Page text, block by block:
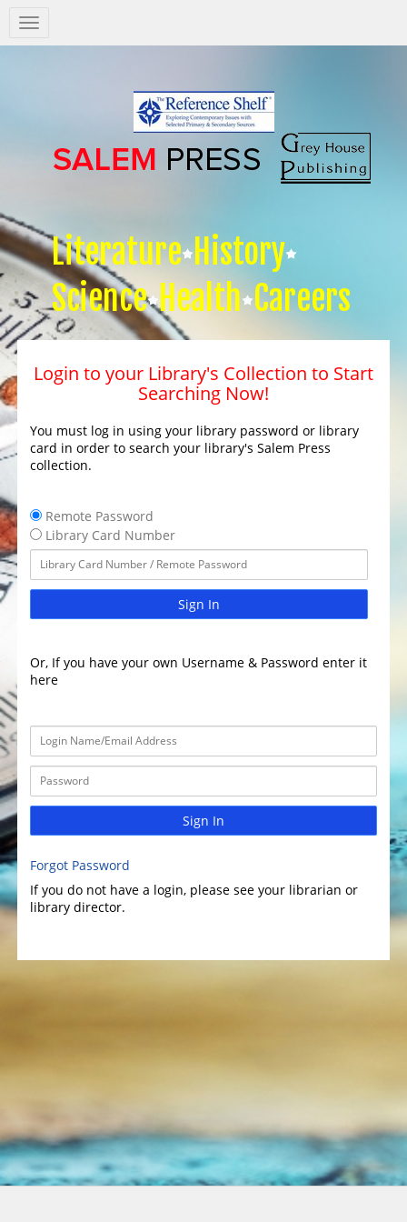
Salem
Press
Literature History
Science Health Careers
Login to your Library's Collection to Start
Searching Now!
You must log in using your library password or library
card in order to search your library's Salem Press
collection.
Remote Password
Library Card Number
Sign In
Or, If you have your own Username & Password enter it
here
Sign In
Forgot Password
If you do not have a login, please see your librarian or
library director.